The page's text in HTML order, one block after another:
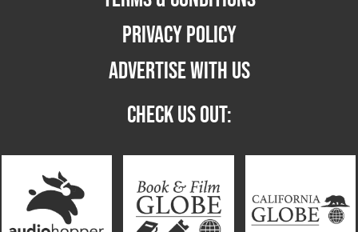
PRIVACY POLICY
ADVERTISE WITH US
CHECK US OUT: